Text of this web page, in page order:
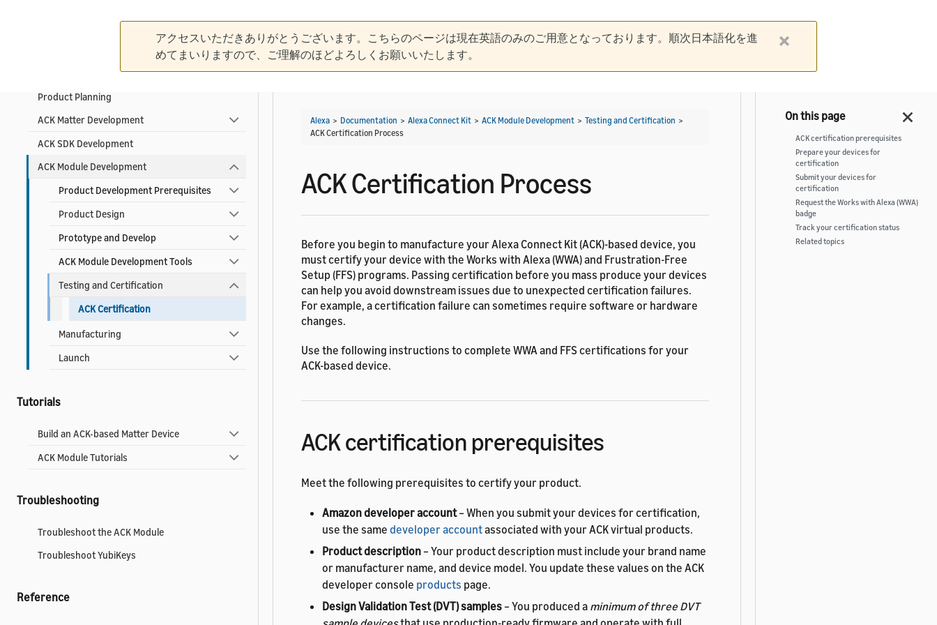
アクセスいただきありがとうございます。こちらのページは現在英語のみのご用意となっております。順次日本語化を進
めてまいりますので、ご理解のほどよろしくお願いいたします。
Contact ACK Support
Product Development Guidelines
Product Planning
ACK Matter Development
ACK SDK Development
ACK Module Development
Product Development Prerequisites
Product Design
Prototype and Develop
ACK Module Development Tools
Testing and Certification
ACK Certification
Manufacturing
Launch
Tutorials
Build an ACK-based Matter Device
ACK Module Tutorials
Troubleshooting
Troubleshoot the ACK Module
Troubleshoot YubiKeys
Reference
Alexa > Documentation > Alexa Connect Kit > ACK Module Development > Testing and Certification >
ACK Certification Process
ACK Certification Process
Before you begin to manufacture your Alexa Connect Kit (ACK)-based device, you
must certify your device with the Works with Alexa (WWA) and Frustration-Free
Setup (FFS) programs. Passing certification before you mass produce your devices
can help you avoid downstream issues due to unexpected certification failures.
For example, a certification failure can sometimes require software or hardware
changes.
Use the following instructions to complete WWA and FFS certifications for your
ACK-based device.
ACK certification prerequisites
Meet the following prerequisites to certify your product.
Amazon developer account– When you submit your devices for certification,
use the same developer accountassociated with your ACK virtual products.
Product description – Your product description must include your brand name
or manufacturer name, and device model. You update these values on the ACK
developer console products page.
Design Validation Test (DVT) samples – You produced a minimum of three DVT
ACK certification prerequisites
Prepare your devices for
certification
Submit your devices for
certification
Request the Works with Alexa (WWA)
badge
Track your certification status
Related topics